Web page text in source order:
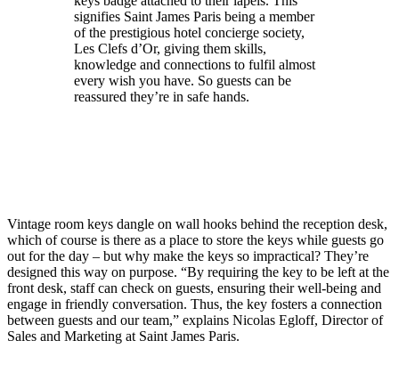
signifies Saint James Paris being a member
of the prestigious hotel concierge society,
Les Clefs d’Or, giving them skills,
knowledge and connections to fulfil almost
every wish you have. So guests can be
reassured they’re in safe hands.
Vintage room keys dangle on wall hooks behind the reception desk,
which of course is there as a place to store the keys while guests go
out for the day – but why make the keys so impractical? They’re
designed this way on purpose. “By requiring the key to be left at the
front desk, staff can check on guests, ensuring their well-being and
engage in friendly conversation. Thus, the key fosters a connection
between guests and our team,” explains Nicolas Egloff, Director of
Sales and Marketing at Saint James Paris.